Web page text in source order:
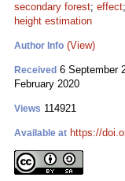
secondary forest; effect;
height estimation
Author Info (View)
Received 6 September
February 2020
Views 114921
Available at https://